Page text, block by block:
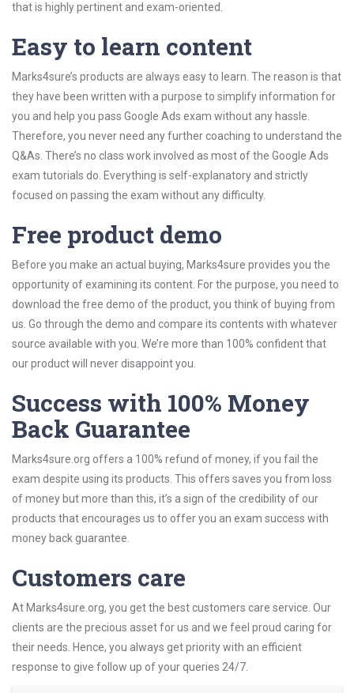
that is highly pertinent and exam-oriented.
Easy to learn content
Marks4sure’s products are always easy to learn. The reason is that
they have been written with a purpose to simplify information for
you and help you pass Google Ads exam without any hassle.
Therefore, you never need any further coaching to understand the
Q&As. There’s no class work involved as most of the Google Ads
exam tutorials do. Everything is self-explanatory and strictly
focused on passing the exam without any difficulty.
Free product demo
Before you make an actual buying, Marks4sure provides you the
opportunity of examining its content. For the purpose, you need to
download the free demo of the product, you think of buying from
us. Go through the demo and compare its contents with whatever
source available with you. We’re more than 100% confident that
our product will never disappoint you.
Success with 100% Money
Back Guarantee
Marks4sure.org offers a 100% refund of money, if you fail the
exam despite using its products. This offers saves you from loss
of money but more than this, it’s a sign of the credibility of our
products that encourages us to offer you an exam success with
money back guarantee.
Customers care
At Marks4sure.org, you get the best customers care service. Our
clients are the precious asset for us and we feel proud caring for
their needs. Hence, you always get priority with an efficient
response to give follow up of your queries 24/7.